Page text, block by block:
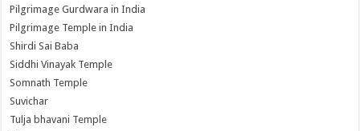
Pilgrimage Gurdwara in India
Pilgrimage Temple in India
Shirdi Sai Baba
Siddhi Vinayak Temple
Somnath Temple
Suvichar
Tulja bhavani Temple